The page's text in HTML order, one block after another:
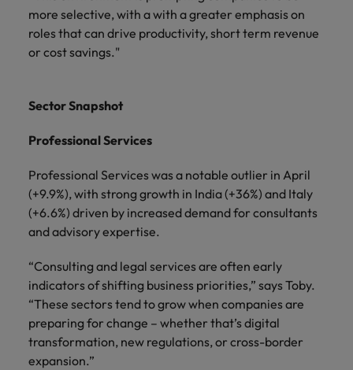
more selective, with a with a greater emphasis on
roles that can drive productivity, short term revenue
or cost savings."
Sector Snapshot
Professional Services
Professional Services was a notable outlier in April
(+9.9%), with strong growth in India (+36%) and Italy
(+6.6%) driven by increased demand for consultants
and advisory expertise.
“Consulting and legal services are often early
indicators of shifting business priorities,” says Toby.
“These sectors tend to grow when companies are
preparing for change – whether that’s digital
transformation, new regulations, or cross-border
expansion.”